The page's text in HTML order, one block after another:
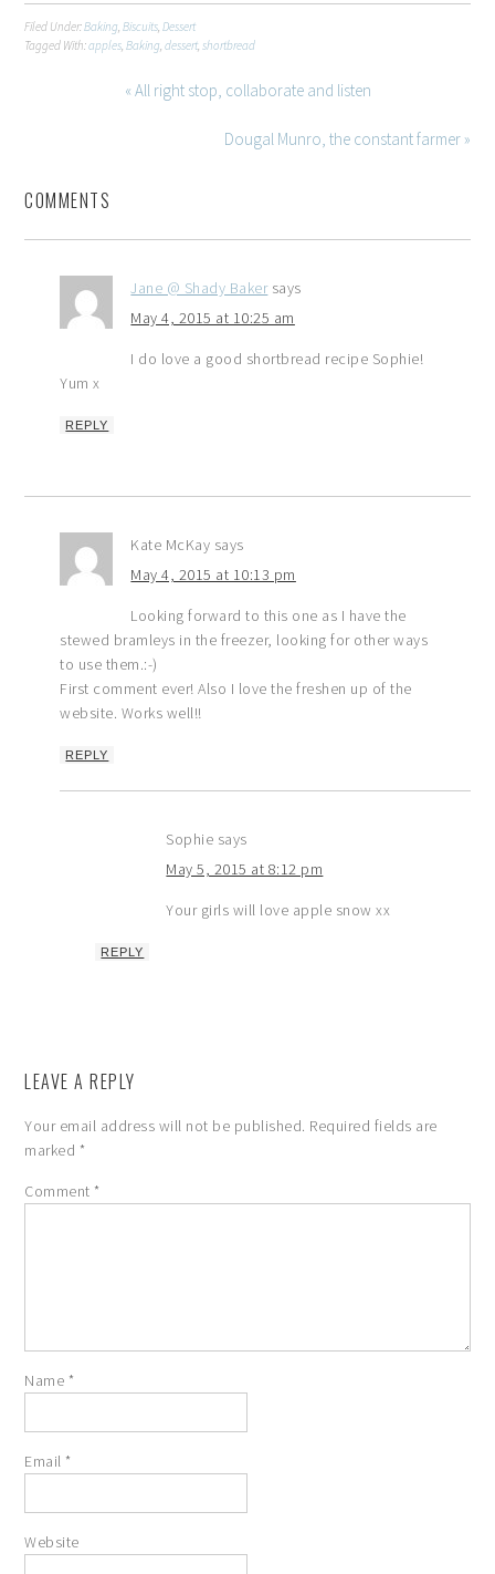
Filed Under:Baking,Biscuits,Dessert
Tagged With:apples,Baking,dessert,shortbread
« All right stop, collaborate and listen
Dougal Munro, the constant farmer »
COMMENTS
Jane @ Shady Baker says
May 4, 2015 at 10:25 am
I do love a good shortbread recipe Sophie!
Yum x
REPLY
Kate McKay says
May 4, 2015 at 10:13 pm
Looking forward to this one as I have the
stewed bramleys in the freezer, looking for other ways
to use them.:-)
First comment ever! Also I love the freshen up of the
website. Works well!!
REPLY
Sophie says
May 5, 2015 at 8:12 pm
Your girls will love apple snow xx
REPLY
LEAVE A REPLY
Your email address will not be published. Required fields are
marked *
Comment *
Name *
Email *
Website